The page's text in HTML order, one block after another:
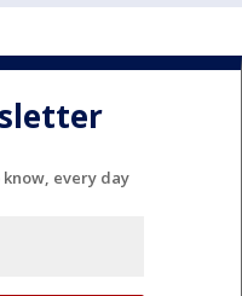
every day